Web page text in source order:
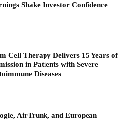
Shake Investor Confidence
Cell Therapy Delivers 15 Years of
in Patients with Severe
Diseases
AirTrunk, and European